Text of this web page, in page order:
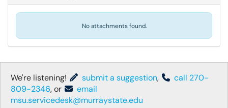
No attachments found.
We're listening! submit a suggestion,
call 270-
809-2346, or
email
msu.servicedesk@murraystate.edu